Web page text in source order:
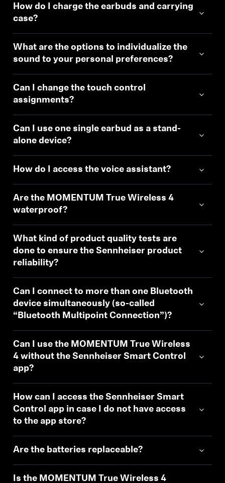
How do I charge the earbuds and carrying
case?
What are the options to individualize the
sound to your personal preferences?
Can I change the touch control
assignments?
Can I use one single earbud as a stand-
alone device?
How do I access the voice assistant?
Are the MOMENTUM True Wireless 4
waterproof?
What kind of product quality tests are
done to ensure the Sennheiser product
reliability?
Can I connect to more than one Bluetooth
device simultaneously (so-called
“Bluetooth Multipoint Connection”)?
Can I use the MOMENTUM True Wireless
4 without the Sennheiser Smart Control
app?
How can I access the Sennheiser Smart
Control app in case I do not have access
to the app store?
Are the batteries replaceable?
Is the MOMENTUM True Wireless 4